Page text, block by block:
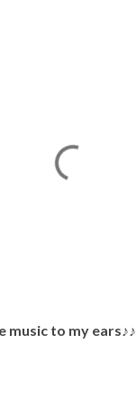
music to my ears♪♪